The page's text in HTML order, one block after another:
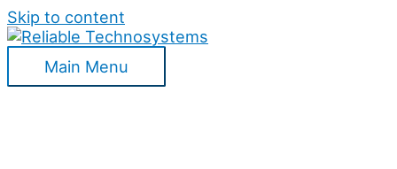
Skip to content
Main Menu